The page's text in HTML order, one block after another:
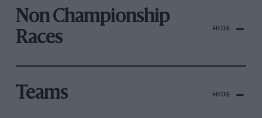
Non Championship
Races
HIDE
Teams HIDE